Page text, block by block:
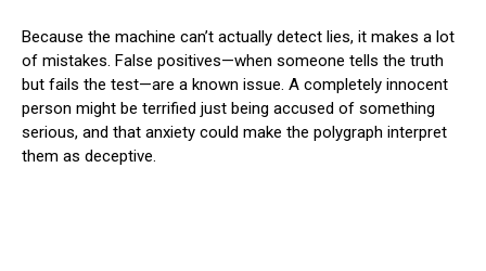
Because the machine can’t actually detect lies, it makes a lot
of mistakes. False positives—when someone tells the truth
but fails the test—are a known issue. A completely innocent
person might be terrified just being accused of something
serious, and that anxiety could make the polygraph interpret
them as deceptive.